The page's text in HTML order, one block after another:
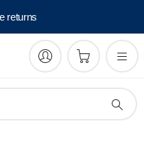
returns